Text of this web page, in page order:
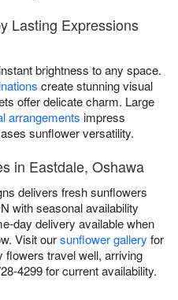
Lasting Expressions
brightness to any space.
create stunning visual
offer delicate charm. Large
arrangements impress
sunflower versatility.
in Eastdale, Oshawa
delivers fresh sunflowers
with seasonal availability
day delivery available when
Visit oursunflower gallery for
flowers travel well, arriving
4299 for current availability.